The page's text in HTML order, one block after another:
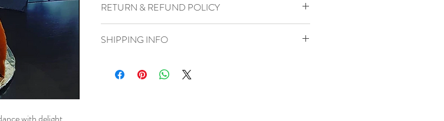
with delight.
RETURN & REFUND POLICY
SHIPPING INFO